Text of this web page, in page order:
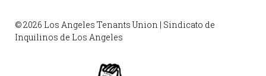
© 2026 Los Angeles Tenants Union | Sindicato de
Inquilinos de Los Angeles